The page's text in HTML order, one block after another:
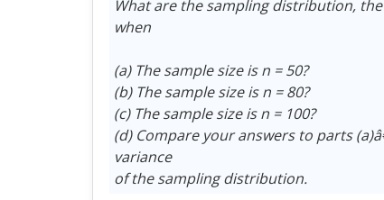
What are the sampling distribution,
when
(a) The sample size is n = 50?
(b) The sample size is n = 80?
(c) The sample size is n = 100?
(d) Compare your answers to parts
variance
of the sampling distribution.